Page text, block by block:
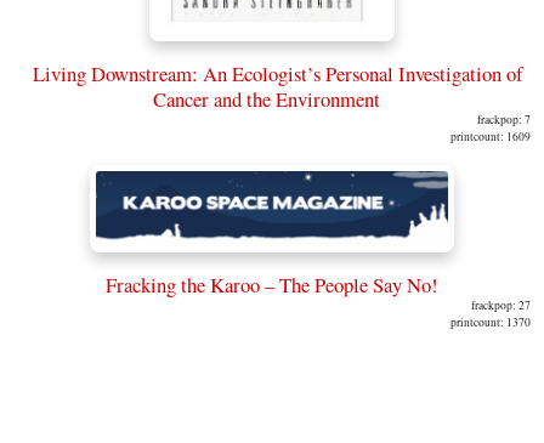
Living Downstream: An Ecologist’s Personal Investigation of
Cancer and the Environment
frackpop: 7
printcount: 1609
Fracking the Karoo – The People Say No!
frackpop: 27
printcount: 1370